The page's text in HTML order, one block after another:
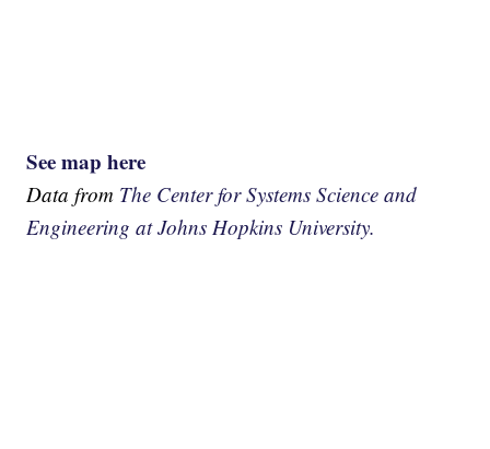
See map here
Data from The Center for Systems Science and
Engineering at Johns Hopkins University.